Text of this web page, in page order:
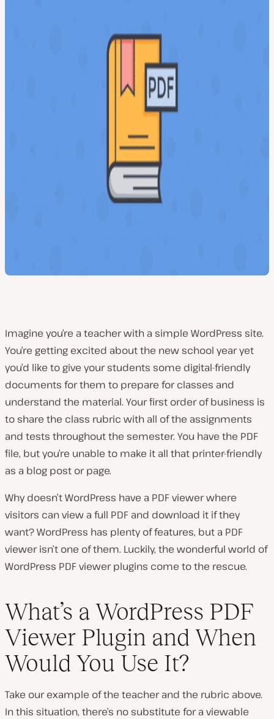
Imagine you’re a teacher with a simple WordPress site.
You’re getting excited about the new school year yet
you’d like to give your students some digital-friendly
documents for them to prepare for classes and
understand the material. Your first order of business is
to share the class rubric with all of the assignments
and tests throughout the semester. You have the PDF
file, but you’re unable to make it all that printer-friendly
as a blog post or page.
Why doesn’t WordPress have a PDF viewer where
visitors can view a full PDF and download it if they
want? WordPress has plenty of features, but a PDF
viewer isn’t one of them. Luckily, the wonderful world of
WordPress PDF viewer plugins come to the rescue.
What’s a WordPress PDF
Viewer Plugin and When
Would You Use It?
Take our example of the teacher and the rubric above.
In this situation, there’s no substitute for a viewable